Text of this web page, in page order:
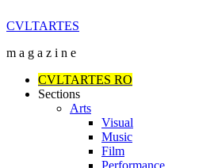
Skip
content
CVLTARTES
m a g a z i n e
Primary
Menu
CVLTARTES RO
Sections
Arts
Visual
Music
Film
Performance